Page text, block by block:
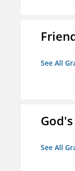
See All
See All